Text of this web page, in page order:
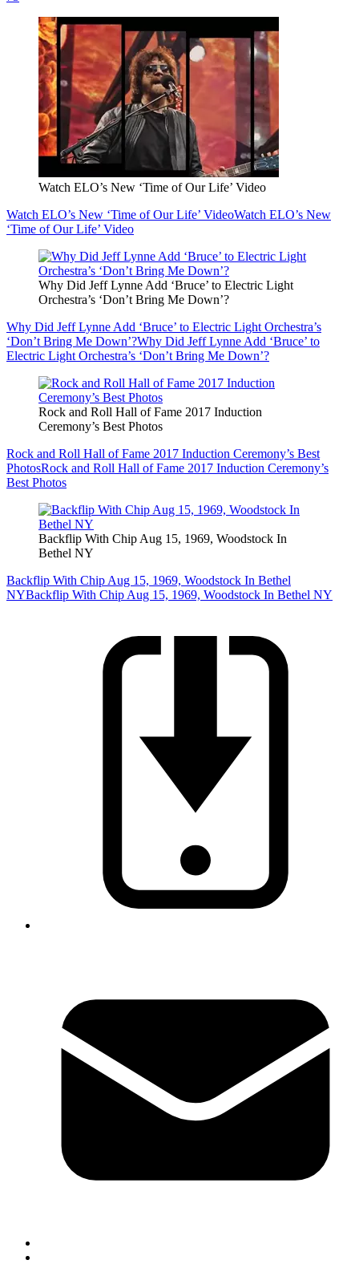
Watch ELO’s New ‘Time of Our Life’ Video
Watch ELO’s New ‘Time of Our Life’ VideoWatch ELO’s New
‘Time of Our Life’ Video
Why Did Jeff Lynne Add ‘Bruce’ to Electric Light
Orchestra’s ‘Don’t Bring Me Down’?
Why Did Jeff Lynne Add ‘Bruce’ to Electric Light Orchestra’s
‘Don’t Bring Me Down’?Why Did Jeff Lynne Add ‘Bruce’ to
Electric Light Orchestra’s ‘Don’t Bring Me Down’?
Rock and Roll Hall of Fame 2017 Induction
Ceremony’s Best Photos
Rock and Roll Hall of Fame 2017 Induction Ceremony’s Best
PhotosRock and Roll Hall of Fame 2017 Induction Ceremony’s
Best Photos
Backflip With Chip Aug 15, 1969, Woodstock In
Bethel NY
Backflip With Chip Aug 15, 1969, Woodstock In Bethel
NYBackflip With Chip Aug 15, 1969, Woodstock In Bethel NY